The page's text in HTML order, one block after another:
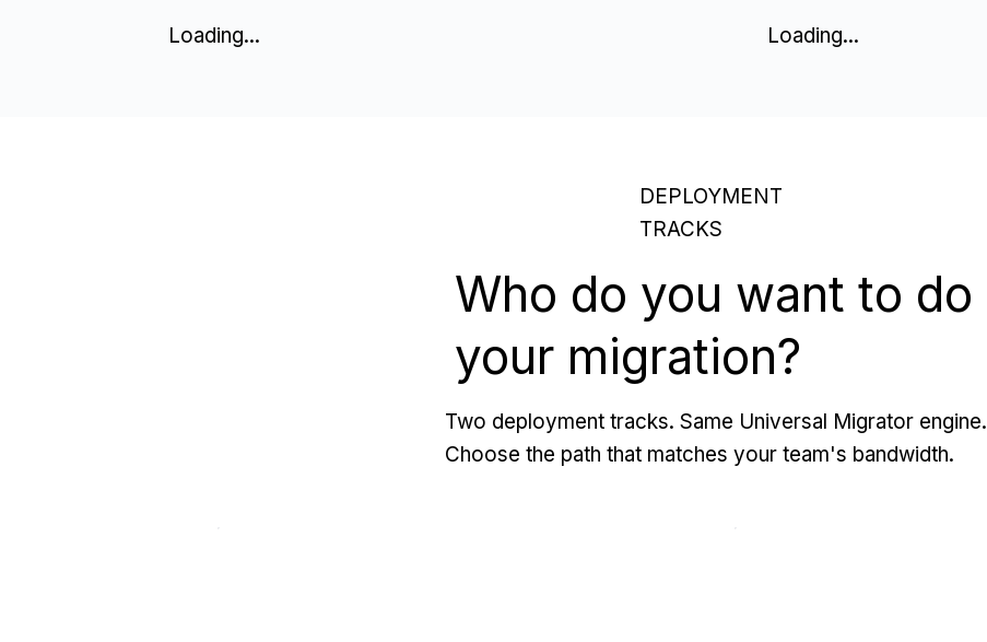
Loading... Loading...
DEPLOYMENT
TRACKS
Who do you want to do
your migration?
Two deployment tracks. Same Universal Migrator engine.
Choose the path that matches your team's bandwidth.